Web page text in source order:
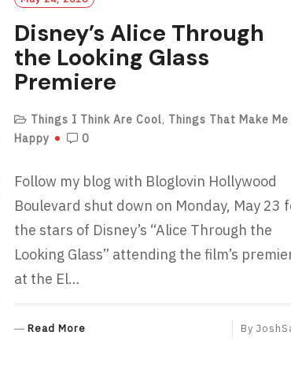
Disney’s Alice Through
the Looking Glass
Premiere
Things I Think Are Cool, Things That Make Me
Happy
0
Follow my blog with Bloglovin Hollywood
Boulevard shut down on Monday, May 23
the stars of Disney’s “Alice Through the
Looking Glass” attending the film’s
at the El…
Read More By